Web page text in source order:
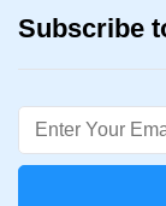
Subscribe
Email